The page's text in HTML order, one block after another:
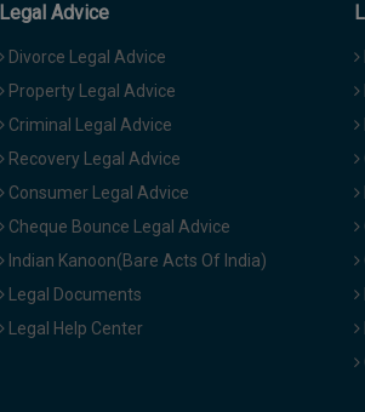
Legal Advice
Divorce Legal Advice
Property Legal Advice
Criminal Legal Advice
Recovery Legal Advice
Consumer Legal Advice
Cheque Bounce Legal Advice
Indian Kanoon(Bare Acts Of India)
Legal Documents
Legal Help Center